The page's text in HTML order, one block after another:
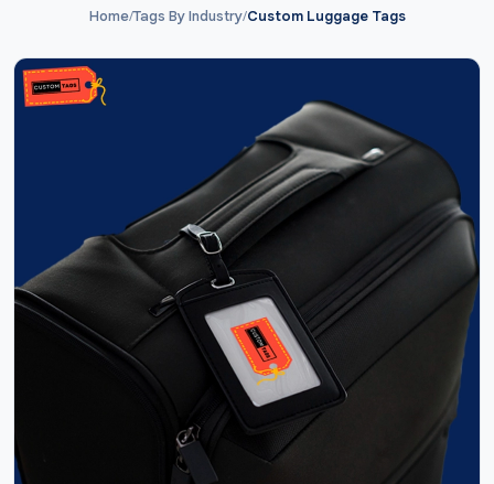
Home/Tags By Industry/Custom Luggage Tags